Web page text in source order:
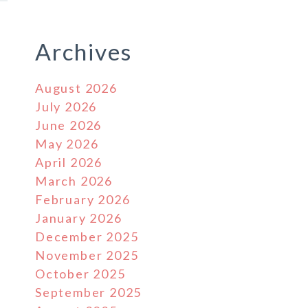
Archives
August 2026
July 2026
June 2026
May 2026
April 2026
March 2026
February 2026
January 2026
December 2025
November 2025
October 2025
September 2025